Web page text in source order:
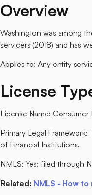
Overview
Washington was among
servicers (2018) and has
Applies to: Any entity
License
License Name:
Primary Legal
of Financial Institutions.
NMLS: Yes; filed through
Related: NMLS - How